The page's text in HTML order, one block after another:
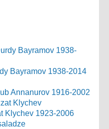
Bayramov 1938-2014
Annanurov 1916-2002
Klychev 1923-2006